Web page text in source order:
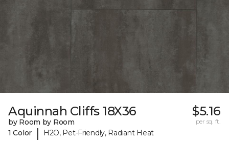
Aquinnah Cliffs 18X36
by Room by Room
1 Color
| H2O, Pet-Friendly, Radiant Heat
$5.16
per sq. ft.